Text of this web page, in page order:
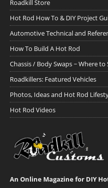
Roadkill Store
Hot Rod How To & DIY Project
Automotive Technical and
How To Build A Hot Rod
Chassis / Body Swaps ~ Where to
Roadkillers: Featured Vehicles
Photos, Ideas and Hot Rod
Hot Rod Videos
An Online Magazine for DIY